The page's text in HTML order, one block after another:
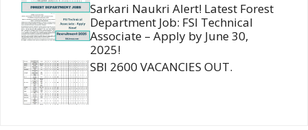
Sarkari Naukri Alert! Latest Forest
Department Job: FSI Technical
Associate – Apply by June 30,
2025!
SBI 2600 VACANCIES OUT.